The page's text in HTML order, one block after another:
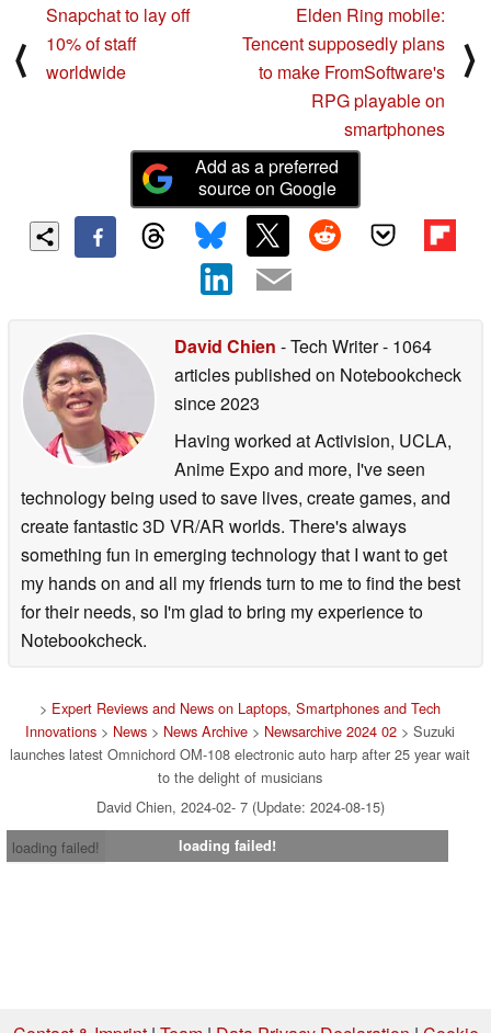
⟨
Snapchat to lay off
10% of staff
worldwide
Elden Ring mobile:
Tencent supposedly plans
to make FromSoftware's
RPG playable on
smartphones
⟩
Add as a preferred
source on Google
David Chien - Tech Writer- 1064
articles published on Notebookcheck
since 2023
Having worked at Activision, UCLA,
Anime Expo and more, I've seen
technology being used to save lives, create games, and
create fantastic 3D VR/AR worlds. There's always
something fun in emerging technology that I want to get
my hands on and all my friends turn to me to find the best
for their needs, so I'm glad to bring my experience to
Notebookcheck.
> Expert Reviews and News on Laptops, Smartphones and Tech
Innovations > News > News Archive > Newsarchive 2024 02 > Suzuki
launches latest Omnichord OM-108 electronic auto harp after 25 year wait
to the delight of musicians
David Chien, 2024-02- 7 (Update: 2024-08-15)
loading failed!
loading failed!